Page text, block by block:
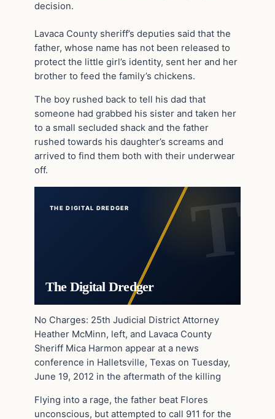
decision.
Lavaca County sheriff’s deputies said that the
father, whose name has not been released to
protect the little girl’s identity, sent her and her
brother to feed the family’s chickens.
The boy rushed back to tell his dad that
someone had grabbed his sister and taken her
to a small secluded shack and the father
rushed towards his daughter’s screams and
arrived to find them both with their underwear
off.
THE DIGITAL DREDGER
The Digital Dredger
No Charges: 25th Judicial District Attorney
Heather McMinn, left, and Lavaca County
Sheriff Mica Harmon appear at a news
conference in Halletsville, Texas on Tuesday,
June 19, 2012 in the aftermath of the killing
Flying into a rage, the father beat Flores
unconscious, but attempted to call 911 for the